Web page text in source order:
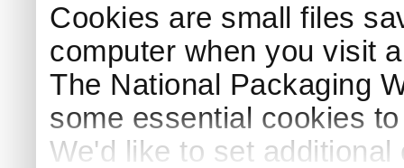
Cookies are small files
computer when you visit
The National Packaging
some essential cookies
We'd like to set